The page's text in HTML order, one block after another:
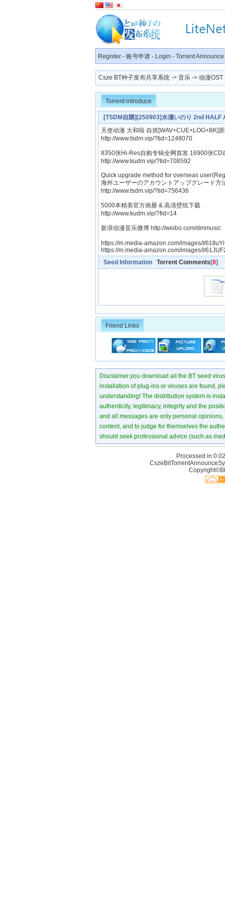
Register - 账号申请 - Login - Torrent Announce
Csze BT种子发布共享系统 -> 音乐 -> 动漫OST
Torrent introduce
[TSDM自購][250903]水瀬いのり 2nd
天使动漫 大和啦 自抓[WAV+CUE+LOG+BK]
http://www.tsdm.vip/?tid=1248070
8350张Hi-Res自购专辑全网首发 16900张CD
http://www.kudm.vip/?tid=708592
Quick upgrade method for overseas
海外ユーザーのアカウントアップグレード方
http://www.tsdm.vip/?tid=756436
5000本精美官方画册 & 高清壁纸下载
http://www.kudm.vip/?fid=14
新浪动漫音乐微博 http://weibo.com/dmmusic
https://m.media-amazon.com/images/I/
https://m.media-amazon.com/images/I/
Seed Information Torrent Comments [0]
Friend Links
Disclaimer:you download all the BT seed
installation of plug-ins or viruses are found,
understanding! The distribution system is
authenticity, legitimacy, integrity and the
and all messages are only personal
content, and to judge for themselves the
should seek professional advice (such as
Processed in